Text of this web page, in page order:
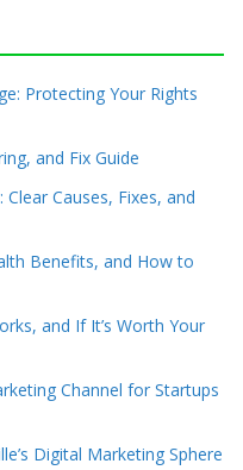
Protecting Your Rights
and Fix Guide
Causes, Fixes, and
Benefits, and How to
and If It’s Worth Your
Channel for Startups
Digital Marketing Sphere